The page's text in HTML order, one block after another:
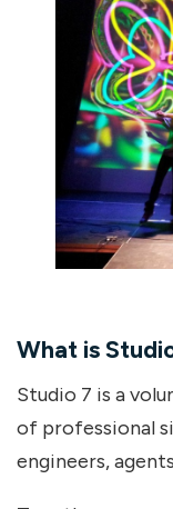
What is
Studio 7 is a
of professional
engineers,